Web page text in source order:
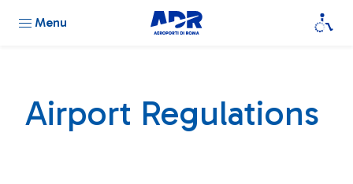
Menu
Airport Regulations